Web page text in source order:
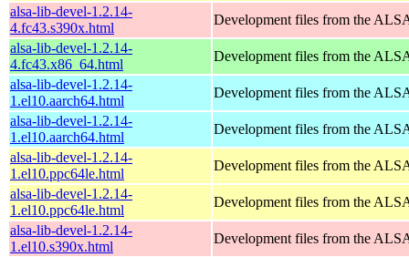
alsa-lib-devel-1.2.14-
4.fc43.s390x.html
Development files from the
alsa-lib-devel-1.2.14-
4.fc43.x86_64.html
Development files from the
alsa-lib-devel-1.2.14-
1.el10.aarch64.html
Development files from the
alsa-lib-devel-1.2.14-
1.el10.aarch64.html
Development files from the
alsa-lib-devel-1.2.14-
1.el10.ppc64le.html
Development files from the
alsa-lib-devel-1.2.14-
1.el10.ppc64le.html
Development files from the
alsa-lib-devel-1.2.14-
1.el10.s390x.html
Development files from the